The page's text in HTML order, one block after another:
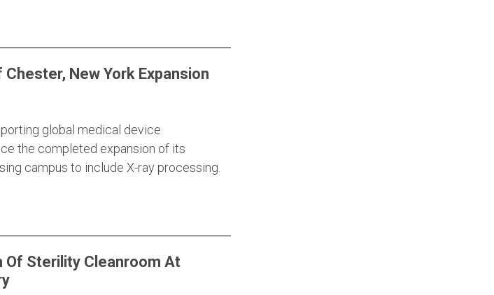
New York Expansion
global medical device
the completed expansion of its
campus to include X-ray processing.
Of Sterility Cleanroom At